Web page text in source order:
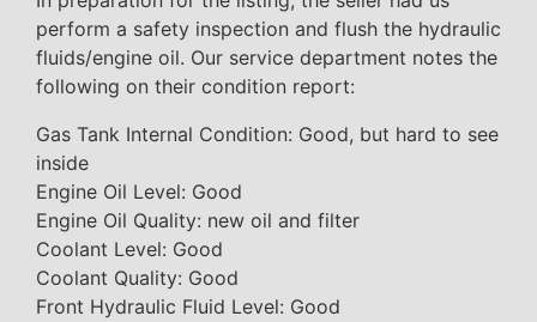
perform a safety inspection and flush the hydraulic
fluids/engine oil. Our service department notes the
following on their condition report:
Gas Tank Internal Condition: Good, but hard to see
inside
Engine Oil Level: Good
Engine Oil Quality: new oil and filter
Coolant Level: Good
Coolant Quality: Good
Front Hydraulic Fluid Level: Good